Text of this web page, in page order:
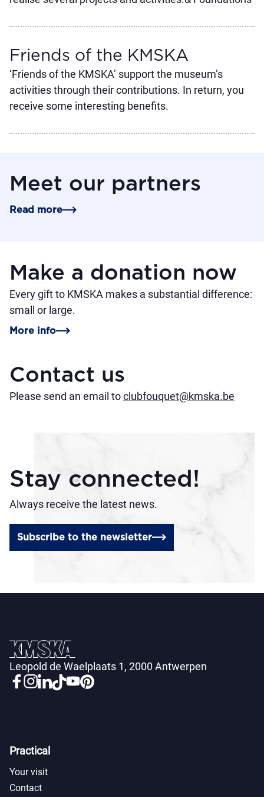
Friends of the KMSKA
‘Friends of the KMSKA’ support the museum’s
activities through their contributions. In return, you
receive some interesting benefits.
Meet our partners
Read more
Make a donation now
Every gift to KMSKA makes a substantial difference:
small or large.
More info
Contact us
Please send an email toclubfouquet@kmska.be
Stay connected!
Always receive the latest news.
Subscribe to the newsletter
Leopold de Waelplaats 1, 2000 Antwerpen
Practical
Your visit
Contact